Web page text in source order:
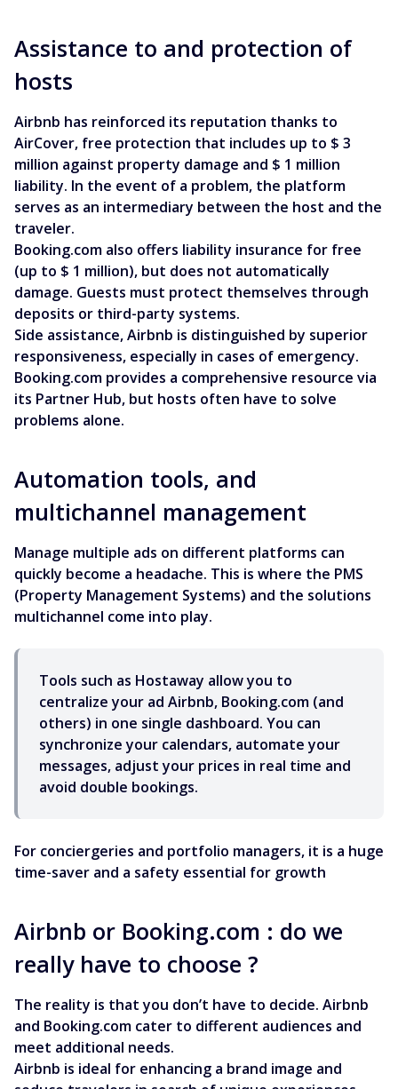
Assistance to and protection of
hosts
Airbnb has reinforced its reputation thanks to
AirCover, free protection that includes up to $ 3
million against property damage and $ 1 million
liability. In the event of a problem, the platform
serves as an intermediary between the host and the
traveler.
Booking.com also offers liability insurance for free
(up to $ 1 million), but does not automatically
damage. Guests must protect themselves through
deposits or third-party systems.
Side assistance, Airbnb is distinguished by superior
responsiveness, especially in cases of emergency.
Booking.com provides a comprehensive resource via
its Partner Hub, but hosts often have to solve
problems alone.
Automation tools, and
multichannel management
Manage multiple ads on different platforms can
quickly become a headache. This is where the PMS
(Property Management Systems) and the solutions
multichannel come into play.
Tools such as Hostaway allow you to
centralize your ad Airbnb, Booking.com (and
others) in one single dashboard. You can
synchronize your calendars, automate your
messages, adjust your prices in real time and
avoid double bookings.
For conciergeries and portfolio managers, it is a huge
time-saver and a safety essential for growth
Airbnb or Booking.com : do we
really have to choose ?
The reality is that you don’t have to decide. Airbnb
and Booking.com cater to different audiences and
meet additional needs.
Airbnb is ideal for enhancing a brand image and